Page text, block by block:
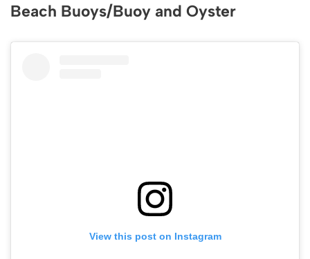
Beach Buoys/Buoy and Oyster
View this post on Instagram